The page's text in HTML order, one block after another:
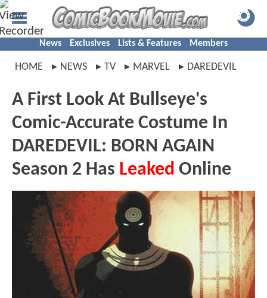
News Exclusives Lists & Features Members
HOME NEWS TV MARVEL DAREDEVIL
A First Look At Bullseye's
Comic-Accurate Costume In
DAREDEVIL: BORN AGAIN
Season 2 Has Leaked Online